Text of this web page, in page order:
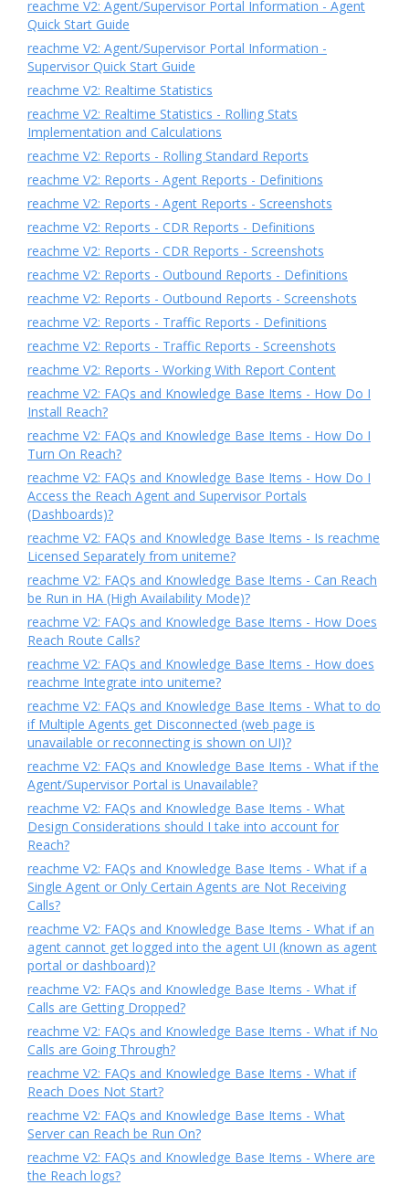
reachme V2: Agent/Supervisor Portal Information - Agent
Quick Start Guide
reachme V2: Agent/Supervisor Portal Information -
Supervisor Quick Start Guide
reachme V2: Realtime Statistics
reachme V2: Realtime Statistics - Rolling Stats
Implementation and Calculations
reachme V2: Reports - Rolling Standard Reports
reachme V2: Reports - Agent Reports - Definitions
reachme V2: Reports - Agent Reports - Screenshots
reachme V2: Reports - CDR Reports - Definitions
reachme V2: Reports - CDR Reports - Screenshots
reachme V2: Reports - Outbound Reports - Definitions
reachme V2: Reports - Outbound Reports - Screenshots
reachme V2: Reports - Traffic Reports - Definitions
reachme V2: Reports - Traffic Reports - Screenshots
reachme V2: Reports - Working With Report Content
reachme V2: FAQs and Knowledge Base Items - How Do I
Install Reach?
reachme V2: FAQs and Knowledge Base Items - How Do I
Turn On Reach?
reachme V2: FAQs and Knowledge Base Items - How Do I
Access the Reach Agent and Supervisor Portals
(Dashboards)?
reachme V2: FAQs and Knowledge Base Items - Is reachme
Licensed Separately from uniteme?
reachme V2: FAQs and Knowledge Base Items - Can Reach
be Run in HA (High Availability Mode)?
reachme V2: FAQs and Knowledge Base Items - How Does
Reach Route Calls?
reachme V2: FAQs and Knowledge Base Items - How does
reachme Integrate into uniteme?
reachme V2: FAQs and Knowledge Base Items - What to do
if Multiple Agents get Disconnected (web page is
unavailable or reconnecting is shown on UI)?
reachme V2: FAQs and Knowledge Base Items - What if the
Agent/Supervisor Portal is Unavailable?
reachme V2: FAQs and Knowledge Base Items - What
Design Considerations should I take into account for
Reach?
reachme V2: FAQs and Knowledge Base Items - What if a
Single Agent or Only Certain Agents are Not Receiving
Calls?
reachme V2: FAQs and Knowledge Base Items - What if an
agent cannot get logged into the agent UI (known as agent
portal or dashboard)?
reachme V2: FAQs and Knowledge Base Items - What if
Calls are Getting Dropped?
reachme V2: FAQs and Knowledge Base Items - What if No
Calls are Going Through?
reachme V2: FAQs and Knowledge Base Items - What if
Reach Does Not Start?
reachme V2: FAQs and Knowledge Base Items - What
Server can Reach be Run On?
reachme V2: FAQs and Knowledge Base Items - Where are
the Reach logs?